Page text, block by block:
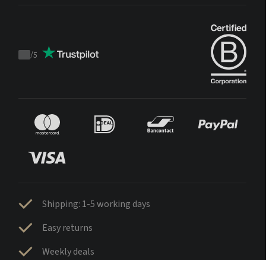
Trustpilot
/5
Shipping: 1-5 working days
Easy returns
Weekly deals